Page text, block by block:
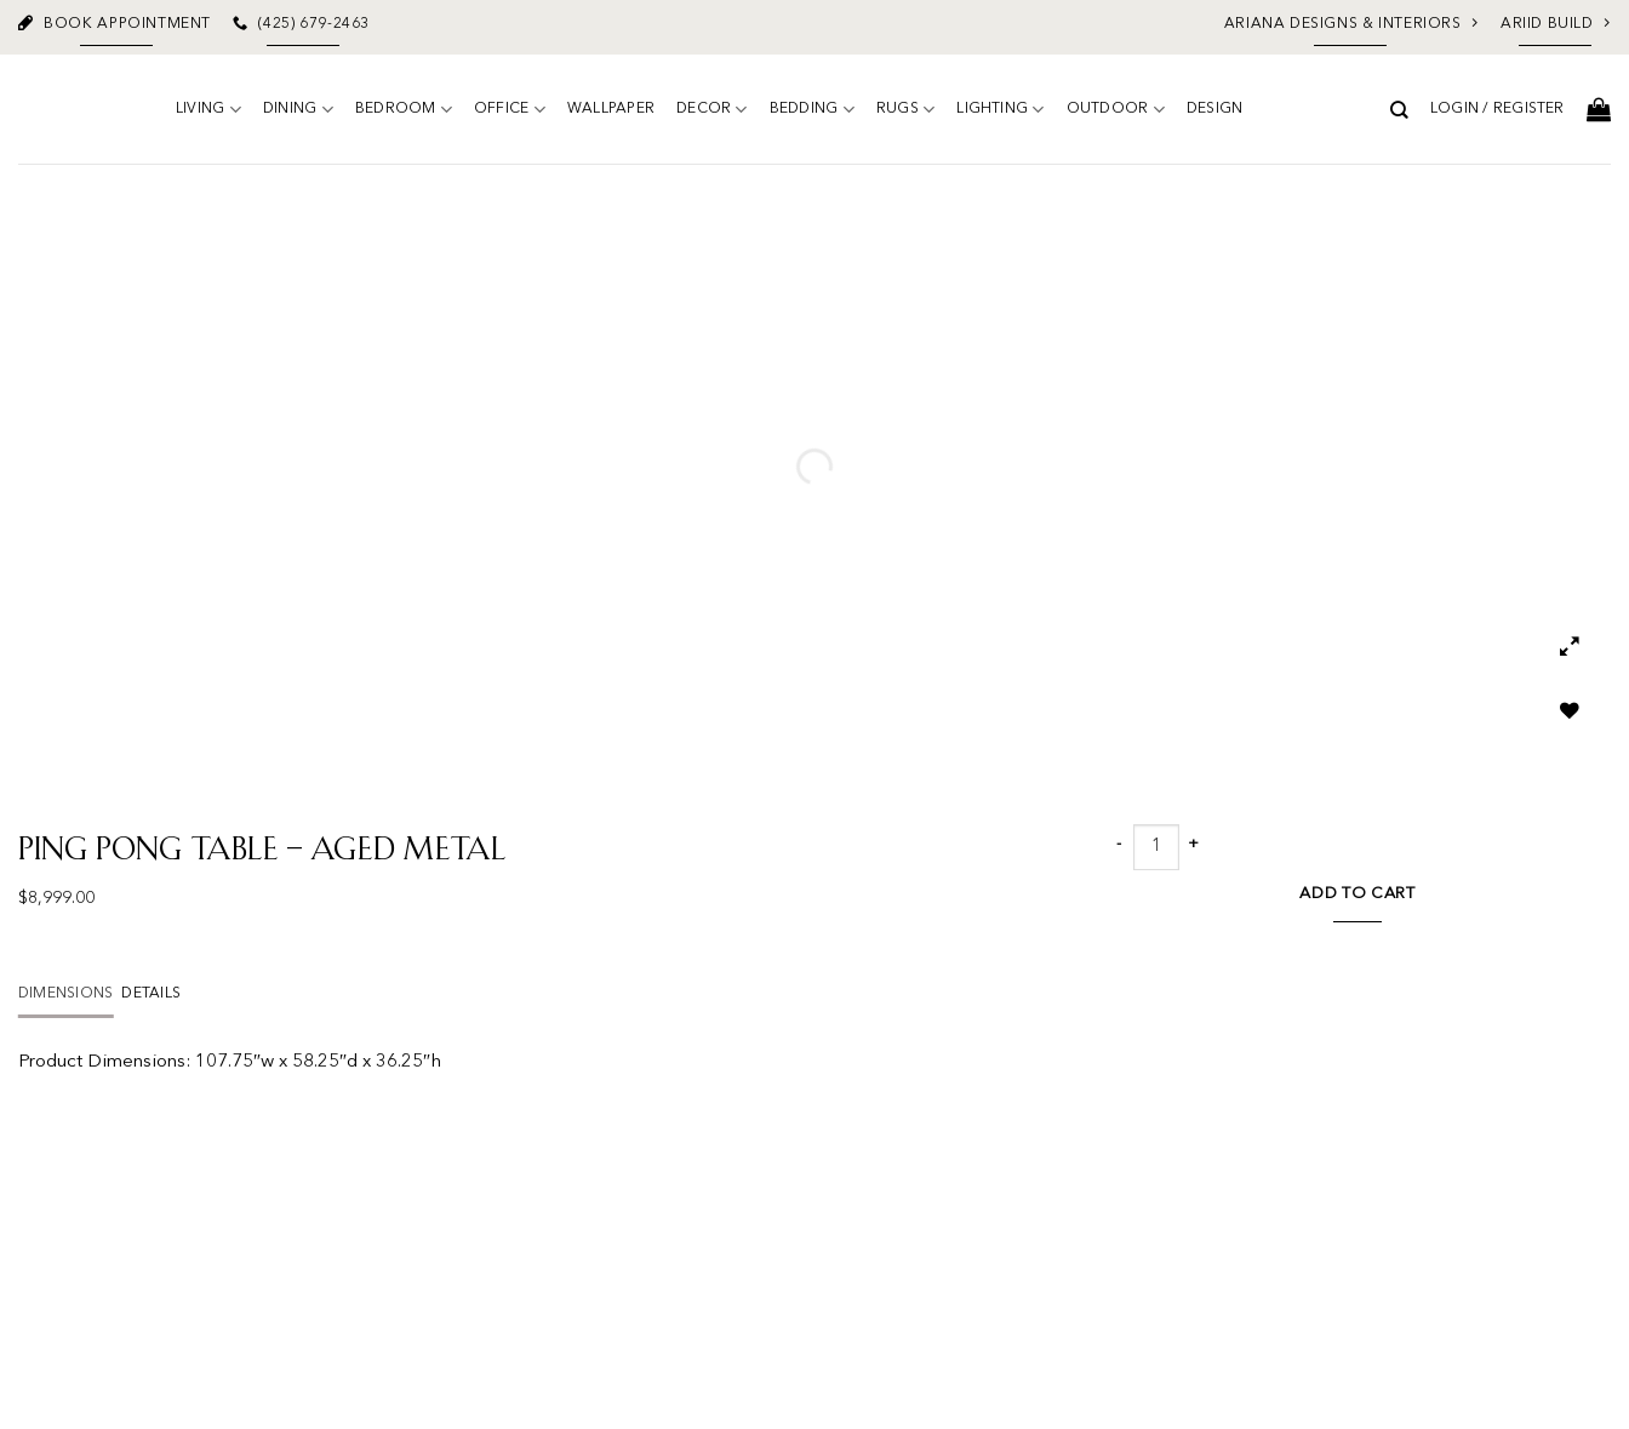
Skip
BOOK APPOINTMENT (425) 679-2463 ARIANA DESIGNS & INTERIORS ARIID BUILD
LIVING DINING BEDROOM OFFICE WALLPAPER DECOR BEDDING RUGS LIGHTING OUTDOOR DESIGN LOGIN / REGISTER
Ping Pong Table – Aged Metal
$8,999.00
DIMENSIONS DETAILS
Product Dimensions: 107.75″w x 58.25″d x 36.25″h
Ping Pong Table - Aged Metal quantity
ADD TO CART